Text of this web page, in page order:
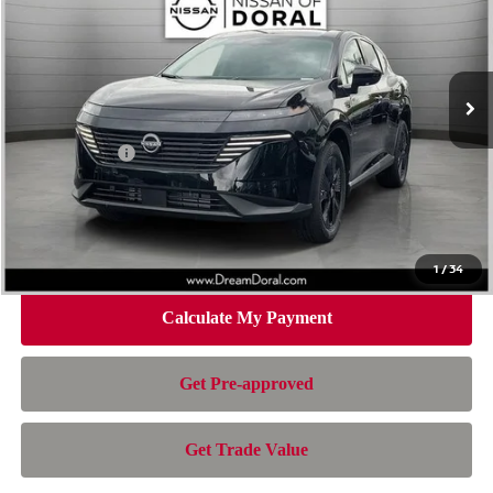
1/34
5N1AZ3BS4TC129500Stock:TC129500Model: 53016
Less
Dealer Discount -$3,007
Nissan Offers: -$5,000
Doc Fee:
Electronic Filing Fee:
Nissan of Doral Price